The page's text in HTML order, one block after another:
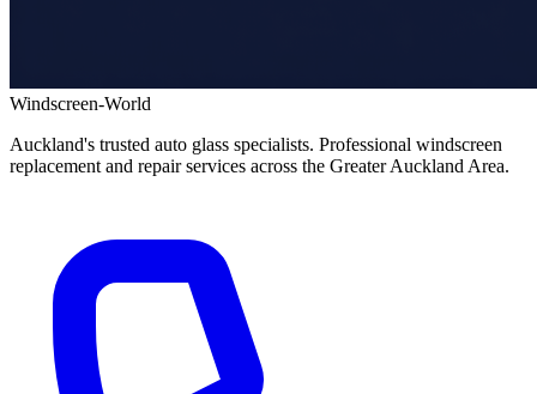
Windscreen-World
Auckland's trusted auto glass specialists. Professional windscreen
replacement and repair services across the Greater Auckland Area.